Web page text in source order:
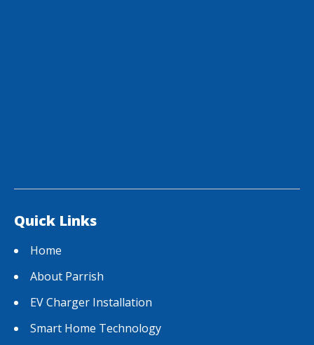
Quick Links
Home
About Parrish
EV Charger Installation
Smart Home Technology